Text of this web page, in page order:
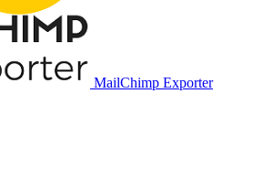
MailChimp Exporter